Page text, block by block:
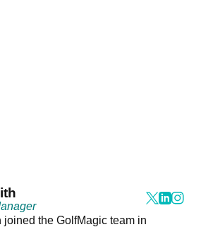
joined the GolfMagic team in